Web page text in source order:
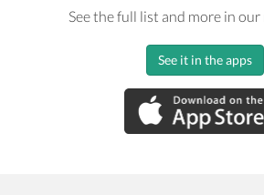
See the full list and more in our
See it in the apps